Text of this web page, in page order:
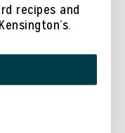
recipes and